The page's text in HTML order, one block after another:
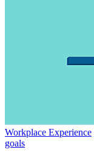
Workplace Experience
goals